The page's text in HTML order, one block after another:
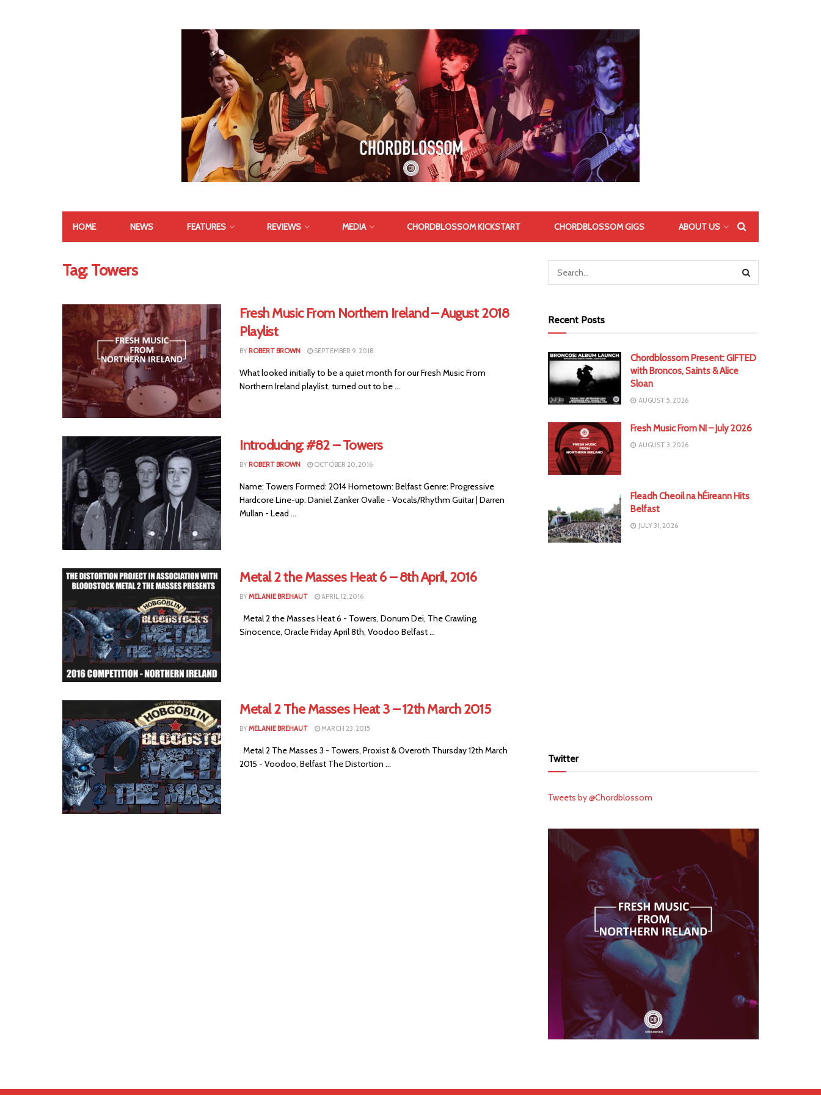
HOME NEWS FEATURES REVIEWS MEDIA CHORDBLOSSOM KICKSTART CHORDBLOSSOM GIGS ABOUT US
Tag:Towers
Fresh Music From Northern Ireland – August 2018
Playlist
BY ROBERT BROWN SEPTEMBER 9, 2018
What looked initially to be a quiet month for our Fresh Music From
Northern Ireland playlist, turned out to be ...
Introducing: #82 – Towers
BY ROBERT BROWN OCTOBER 20, 2016
Name: Towers Formed: 2014 Hometown: Belfast Genre: Progressive
Hardcore Line-up: Daniel Zanker Ovalle - Vocals/Rhythm Guitar | Darren
Mullan - Lead ...
Metal 2 the Masses Heat 6 – 8th April, 2016
BYMELANIE BREHAUT APRIL 12, 2016
Metal 2 the Masses Heat 6 - Towers, Donum Dei, The Crawling,
Sinocence, Oracle Friday April 8th, Voodoo Belfast ...
Metal 2 The Masses Heat 3 – 12th March 2015
BYMELANIE BREHAUT MARCH 23, 2015
Metal 2 The Masses 3 - Towers, Proxist & Overoth Thursday 12th March
2015 - Voodoo, Belfast The Distortion ...
Recent Posts
Chordblossom Present: GIFTED
with Broncos, Saints & Alice
Sloan
AUGUST 5, 2026
Fresh Music From NI – July 2026
AUGUST 3, 2026
Fleadh Cheoil na hÉireann Hits
Belfast
JULY 31, 2026
Twitter
Tweets by @Chordblossom